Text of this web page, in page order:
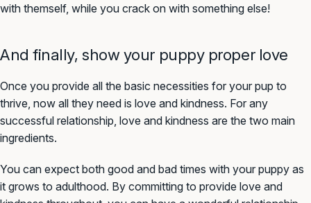
with themself, while you crack on with something else!
And finally, show your puppy proper love
Once you provide all the basic necessities for your pup to
thrive, now all they need is love and kindness. For any
successful relationship, love and kindness are the two main
ingredients.
You can expect both good and bad times with your puppy as
it grows to adulthood. By committing to provide love and